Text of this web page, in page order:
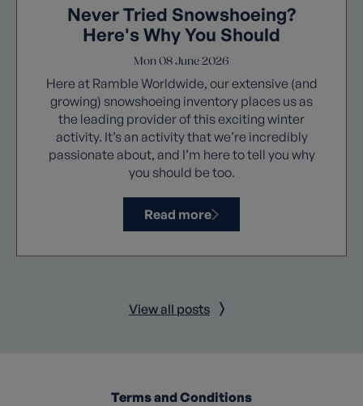
Never Tried Snowshoeing?
Here's Why You Should
Mon 08 June 2026
Here at Ramble Worldwide, our extensive (and
growing) snowshoeing inventory places us as
the leading provider of this exciting winter
activity. It’s an activity that we’re incredibly
passionate about, and I’m here to tell you why
you should be too.
Read more
View all posts
Terms and Conditions